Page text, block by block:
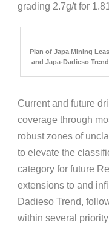
grading 2.7g/t for
Plan of Japa Mining
and Japa-Dadieso
Current and future
coverage through
robust zones of
to elevate the
category for future
extensions to and
Dadieso Trend,
within several